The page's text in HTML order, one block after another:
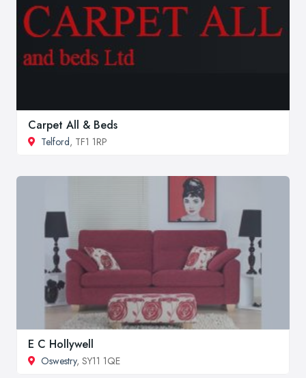
Carpet All & Beds
Telford, TF1 1RP
E C Hollywell
Oswestry, SY11 1QE